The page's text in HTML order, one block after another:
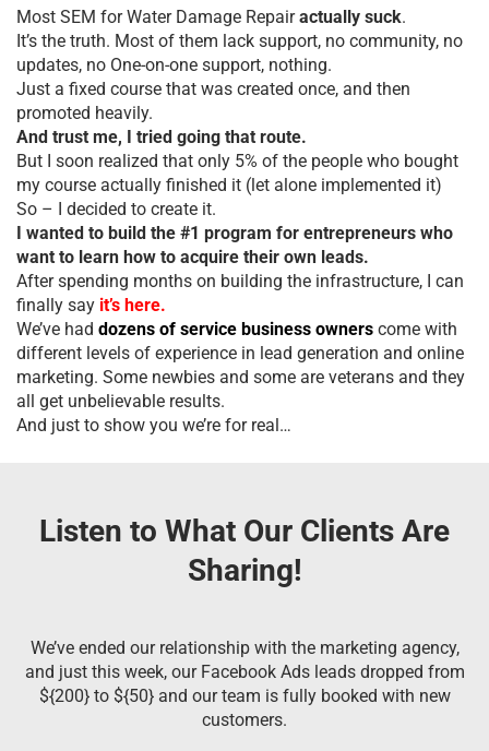
Most SEM for Water Damage Repairactually suck.
It’s the truth. Most of them lack support, no community, no
updates, no One-on-one support, nothing.
Just a fixed course that was created once, and then
promoted heavily.
And trust me, I tried going that route.
But I soon realized that only 5% of the people who bought
my course actually finished it (let alone implemented it)
So – I decided to create it.
I wanted to build the #1 program for entrepreneurs who
want to learn how to acquire their own leads.
After spending months on building the infrastructure, I can
finally say it’s here.
We’ve had dozens of service business owners come with
different levels of experience in lead generation and online
marketing. Some newbies and some are veterans and they
all get unbelievable results.
And just to show you we’re for real…
Listen to What Our Clients Are
Sharing!
We’ve ended our relationship with the marketing agency,
and just this week, our Facebook Ads leads dropped from
${200} to ${50} and our team is fully booked with new
customers.